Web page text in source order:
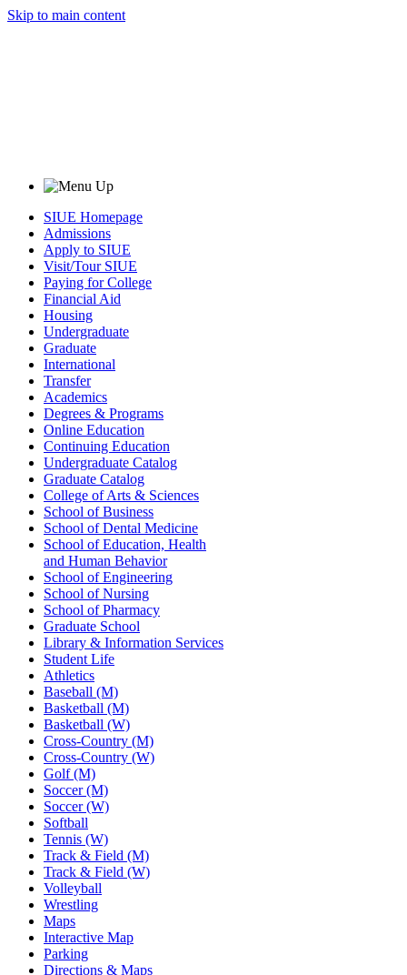
Skip to main content
SIUE Homepage
Admissions
Apply to SIUE
Visit/Tour SIUE
Paying for College
Financial Aid
Housing
Undergraduate
Graduate
International
Transfer
Academics
Degrees & Programs
Online Education
Continuing Education
Undergraduate Catalog
Graduate Catalog
College of Arts & Sciences
School of Business
School of Dental Medicine
School of Education, Health
and Human Behavior
School of Engineering
School of Nursing
School of Pharmacy
Graduate School
Library & Information Services
Student Life
Athletics
Baseball (M)
Basketball (M)
Basketball (W)
Cross-Country (M)
Cross-Country (W)
Golf (M)
Soccer (M)
Soccer (W)
Softball
Tennis (W)
Track & Field (M)
Track & Field (W)
Volleyball
Wrestling
Maps
Interactive Map
Parking
Directions & Maps